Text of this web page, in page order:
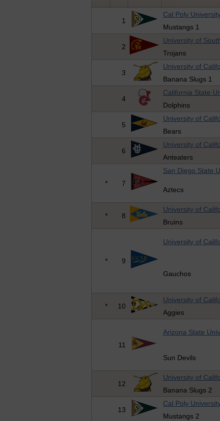
1
Cal Poly
Mustangs 1
2
University of
Trojans
3
University of
Banana Slugs 1
4
California State
Dolphins
5
University of
Bears
6
University of
Anteaters
* 7
San Diego State
Aztecs
* 8
University of
Bruins
* 9
University of
Gauchos
* 10
University of
Aggies
11
Arizona State
Sun Devils
12
University of
Banana Slugs 2
13
Cal Poly
Mustangs 2